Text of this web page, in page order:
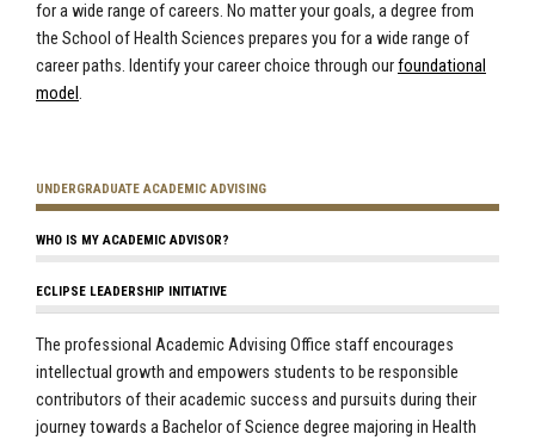
for a wide range of careers. No matter your goals, a degree from
the School of Health Sciences prepares you for a wide range of
career paths. Identify your career choice through ourfoundational
model .
UNDERGRADUATE ACADEMIC ADVISING
WHO IS MY ACADEMIC ADVISOR?
ECLIPSE LEADERSHIP INITIATIVE
The professional Academic Advising Office staff encourages
intellectual growth and empowers students to be responsible
contributors of their academic success and pursuits during their
journey towards a Bachelor of Science degree majoring in Health